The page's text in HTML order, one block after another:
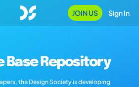
JOIN US Sign In
Base Repository
the Design Society is developing